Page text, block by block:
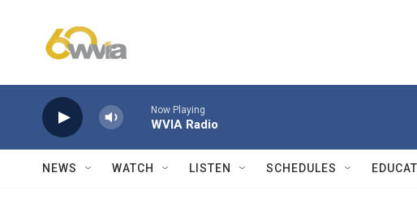
Now Playing
WVIA Radio
NEWS WATCH LISTEN SCHEDULES